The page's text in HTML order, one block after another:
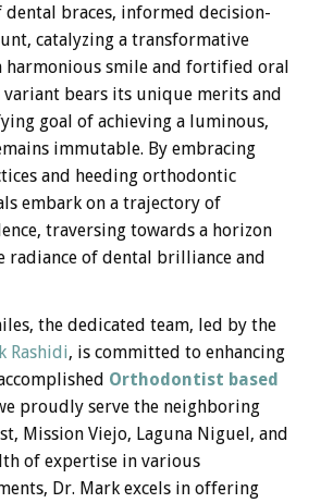
braces, informed decision-
catalyzing a transformative
harmonious smile and fortified oral
variant bears its unique merits and
goal of achieving a luminous,
immutable. By embracing
and heeding orthodontic
embark on a trajectory of
traversing towards a horizon
radiance of dental brilliance and
the dedicated team, led by the
Rashidi, is committed to enhancing
Orthodontist based
proudly serve the neighboring
Mission Viejo, Laguna Niguel, and
of expertise in various
Dr. Mark excels in offering